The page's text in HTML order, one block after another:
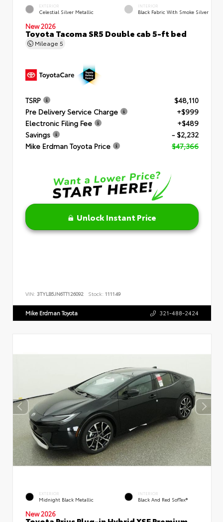
EXTERIOR
Celestial Silver Metallic
INTERIOR
Black Fabric With Smoke Silver
New 2026
Toyota Tacoma SR5 Double cab 5-ft bed
Mileage 5
TSRP
$48,110
Pre Delivery Service Charge
+$999
Electronic Filing Fee
+$489
Savings
- $2,232
Mike Erdman Toyota Price
$47,366
Unlock Instant Price
VIN: 3TYLB5JN6TT126092 Stock: 111149
Mike Erdman Toyota 321-488-2424
EXTERIOR
Midnight Black Metallic
INTERIOR
Black And Red SofTex®
New 2026